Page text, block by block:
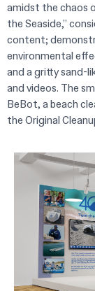
amidst the chaos
the Seaside,”
content;
environmental
and a gritty sand-
and videos. The
BeBot, a beach
the Original